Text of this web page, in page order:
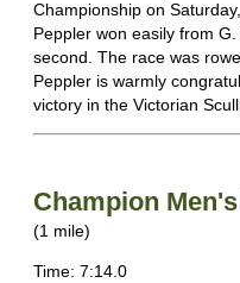
Championship on
Peppler won easily from
second. The race was
Peppler is warmly
victory in the Victorian
Champion
(1 mile)
Time: 7:14.0